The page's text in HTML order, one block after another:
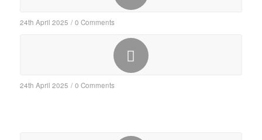
24th April 2025 / 0 Comments
24th April 2025 / 0 Comments